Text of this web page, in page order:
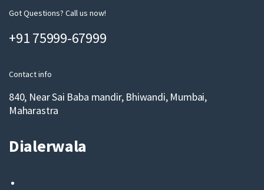
m
i
Got Questions? Call us now!
+91 75999-67999
Contact info
840, Near Sai Baba mandir, Bhiwandi, Mumbai,
Maharastra
Dialerwala